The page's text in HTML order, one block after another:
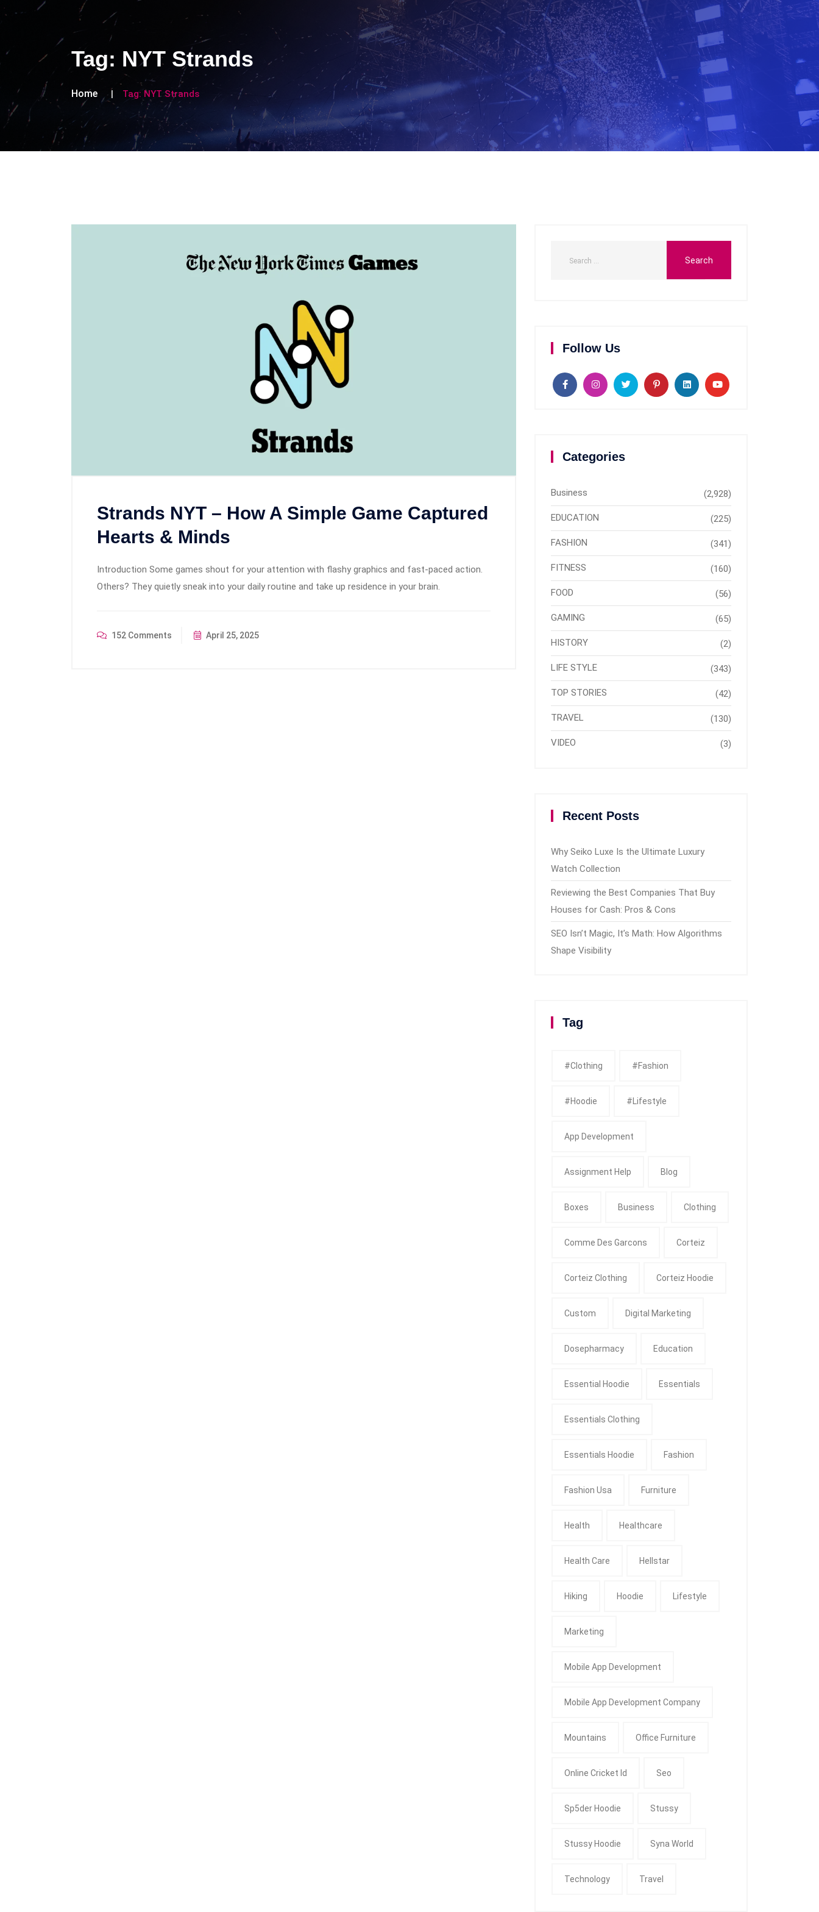
Tag: NYT Strands
Home Tag: NYT Strands
Strands NYT – How A Simple Game Captured
Hearts & Minds
Introduction Some games shout for your attention with flashy graphics and fast-paced action.
Others? They quietly sneak into your daily routine and take up residence in your brain.
152 Comments April 25, 2025
Follow Us
Categories
Business (2,928)
EDUCATION (225)
FASHION (341)
FITNESS (160)
FOOD (56)
GAMING (65)
HISTORY (2)
LIFE STYLE (343)
TOP STORIES (42)
TRAVEL (130)
VIDEO (3)
Recent Posts
Why Seiko Luxe Is the Ultimate Luxury
Watch Collection
Reviewing the Best Companies That Buy
Houses for Cash: Pros & Cons
SEO Isn’t Magic, It’s Math: How Algorithms
Shape Visibility
Tag
#clothing #fashion
#Hoodie #Lifestyle
App Development
Assignment Help Blog
Boxes Business Clothing
Comme Des Garcons Corteiz
Corteiz Clothing Corteiz Hoodie
Custom Digital Marketing
Dosepharmacy Education
Essential Hoodie Essentials
Essentials Clothing
Essentials Hoodie Fashion
Fashion Usa Furniture
Health Healthcare
Health Care Hellstar
Hiking Hoodie Lifestyle
Marketing
Mobile App Development
Mobile App Development Company
Mountains Office Furniture
Online Cricket Id Seo
Sp5der Hoodie Stussy
Stussy Hoodie Syna World
Technology Travel